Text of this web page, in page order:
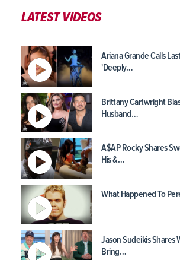
LATEST VIDEOS
Ariana Grande Calls
'Deeply…
Brittany Cartwright
Husband…
A$AP Rocky Shares
His &…
What Happened To
Jason Sudeikis Shares
Bring…